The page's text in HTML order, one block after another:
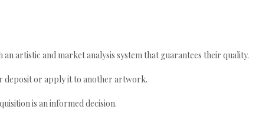
artistic and market analysis system that guarantees their quality.
deposit or apply it to another artwork.
is an informed decision.